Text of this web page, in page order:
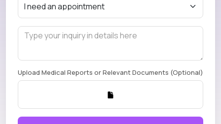
Upload Medical Reports or Relevant Documents (Optional)